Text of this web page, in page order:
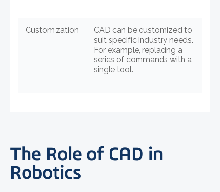
Customization
CAD can be customized to
suit specific industry needs.
For example, replacing a
series of commands with a
single tool.
The Role of CAD in
Robotics